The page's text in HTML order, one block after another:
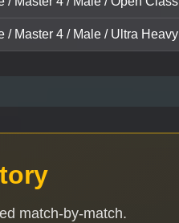
/ Master 4 / Male / Ultra Heavy
match-by-match.